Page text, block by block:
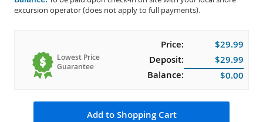
excursion operator (does not apply to full payments).
Lowest Price
Guarantee
Price:
$29.99
Deposit:
$29.99
Balance:
$0.00
Add to Shopping Cart